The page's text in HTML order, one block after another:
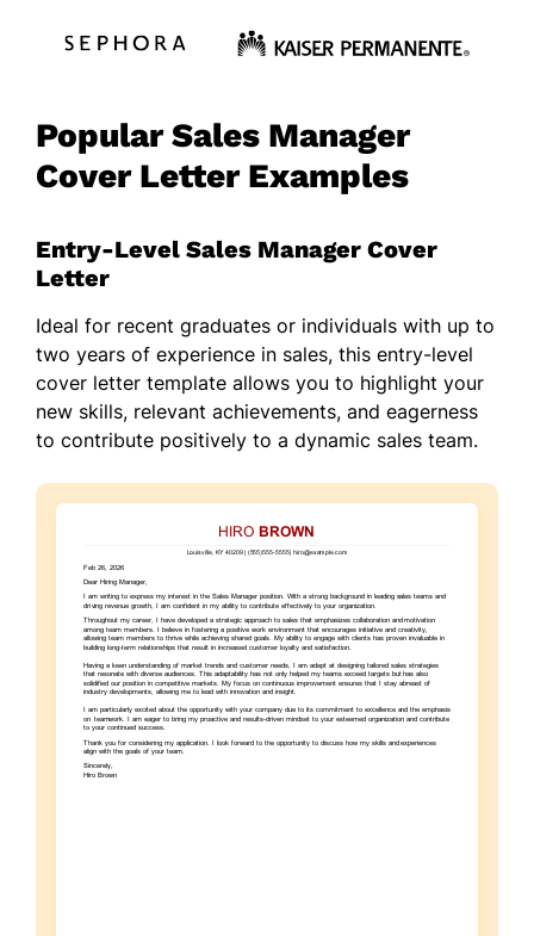
Popular Sales Manager
Cover Letter Examples
Entry-Level Sales Manager Cover
Letter
Ideal for recent graduates or individuals with up to
two years of experience in sales, this entry-level
cover letter template allows you to highlight your
new skills, relevant achievements, and eagerness
to contribute positively to a dynamic sales team.